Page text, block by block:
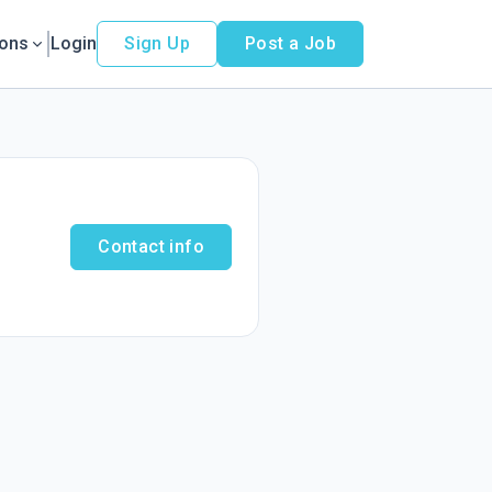
Login Sign Up Post a Job
Contact info